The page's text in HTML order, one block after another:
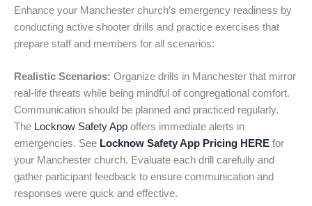
Enhance your Manchester church’s emergency readiness by
conducting active shooter drills and practice exercises that
prepare staff and members for all scenarios:
Realistic Scenarios: Organize drills in Manchester that mirror
real-life threats while being mindful of congregational comfort.
Communication should be planned and practiced regularly.
The Locknow Safety App offers immediate alerts in
emergencies. See Locknow Safety App Pricing HERE for
your Manchester church. Evaluate each drill carefully and
gather participant feedback to ensure communication and
responses were quick and effective.